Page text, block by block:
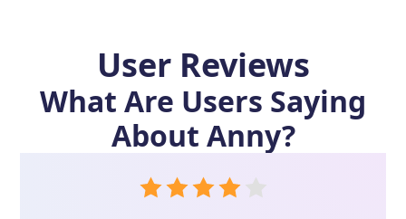
User Reviews
What Are Users Saying
About Anny?